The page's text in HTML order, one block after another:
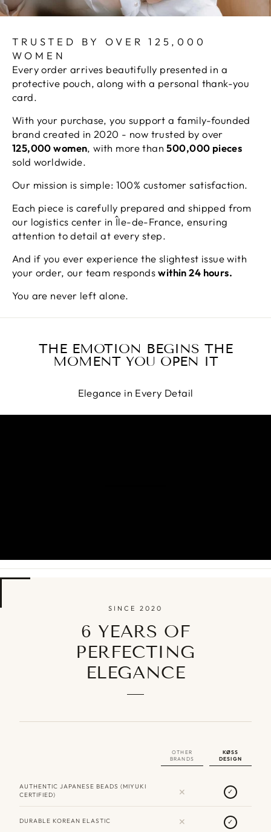
TRUSTED BY OVER 125,000
WOMEN
Every order arrives beautifully presented in a
protective pouch, along with a personal thank-you
card.
With your purchase, you support a family-founded
brand created in 2020 - now trusted by over
125,000 women, with more than500,000 pieces
sold worldwide.
Our mission is simple: 100% customer satisfaction.
Each piece is carefully prepared and shipped from
our logistics center in Île-de-France, ensuring
attention to detail at every step.
And if you ever experience the slightest issue with
your order, our team respondswithin 24 hours.
You are never left alone.
THE EMOTION BEGINS THE
MOMENT YOU OPEN IT
Elegance in Every Detail
SINCE 2020
6 YEARS OF
PERFECTING
ELEGANCE
OTHER
BRANDS
KØSS
DESIGN
AUTHENTIC JAPANESE BEADS (MIYUKI
CERTIFIED)
✕ ✓
DURABLE KOREAN ELASTIC ✕ ✓